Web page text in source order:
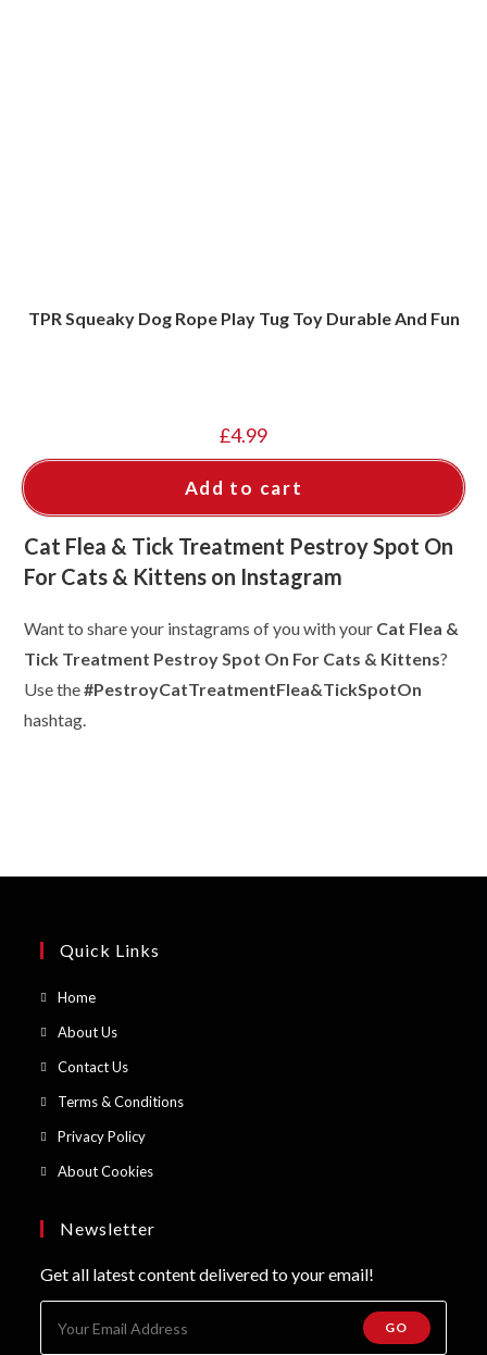
TPR Squeaky Dog Rope Play Tug Toy Durable And Fun
£4.99
Add to cart
Cat Flea & Tick Treatment Pestroy Spot On
For Cats & Kittens on Instagram
Want to share your instagrams of you with your Cat Flea &
Tick Treatment Pestroy Spot On For Cats & Kittens?
Use the#PestroyCatTreatmentFlea&TickSpotOn
hashtag.
Quick Links
HomeOpens
new
tab
About UsOpens
new
tab
Contact UsOpens
new
tab
Terms & ConditionsOpens
Privacy PolicyOpens
tab
About CookiesOpens
tab
Newsletter
Get all latest content delivered to your email!
GO